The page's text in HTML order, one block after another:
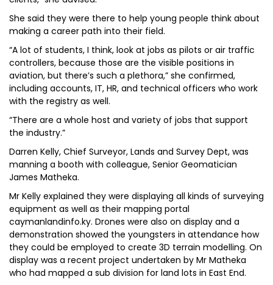
She said they were there to help young people think about
making a career path into their field.
“A lot of students, I think, look at jobs as pilots or air traffic
controllers, because those are the visible positions in
aviation, but there’s such a plethora,” she confirmed,
including accounts, IT, HR, and technical officers who work
with the registry as well.
“There are a whole host and variety of jobs that support
the industry.”
Darren Kelly, Chief Surveyor, Lands and Survey Dept, was
manning a booth with colleague, Senior Geomatician
James Matheka.
Mr Kelly explained they were displaying all kinds of surveying
equipment as well as their mapping portal
caymanlandinfo.ky. Drones were also on display and a
demonstration showed the youngsters in attendance how
they could be employed to create 3D terrain modelling. On
display was a recent project undertaken by Mr Matheka
who had mapped a sub division for land lots in East End.